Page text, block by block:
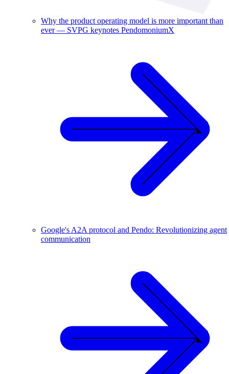
Why the product operating model is more important than
ever — SVPG keynotes PendomoniumX
Google's A2A protocol and Pendo: Revolutionizing agent
communication